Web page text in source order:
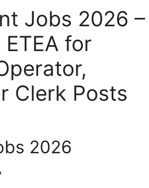
Jobs 2026 –
for
Clerk Posts
2026